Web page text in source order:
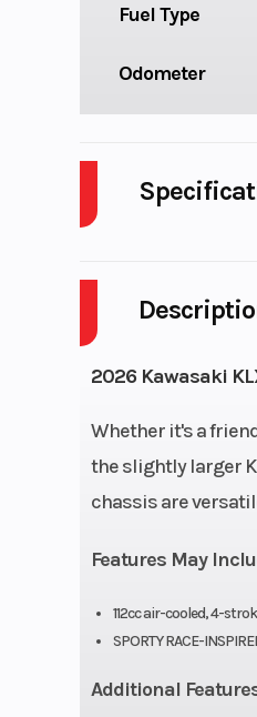
2026 Kawasaki
Whether it's a
the slightly larger
chassis are
Features May
112cc air-cooled, 4-
SPORTY RACE-
Additional
Fuel Type
Odometer
Engine Cycles
Height
Start Type
Engine Disp To